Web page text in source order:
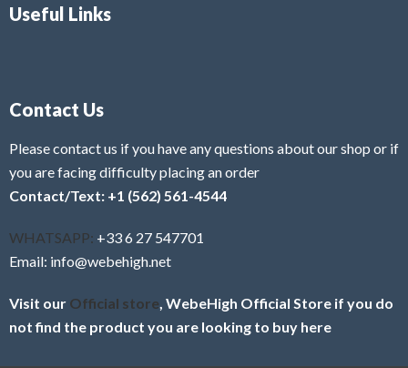
Useful Links
Contact Us
Please contact us if you have any questions about our shop or if
you are facing difficulty placing an order
Contact/Text: +1 (562) 561-4544
WHATSAPP: +33 6 27 547701
Email: info@webehigh.net
Visit our Official store , WebeHigh Official Store if you do
not find the product you are looking to buy here